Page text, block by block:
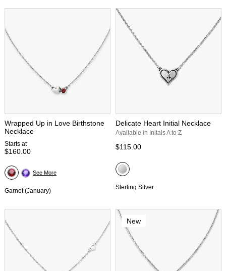
Wrapped Up in Love Birthstone
Necklace
Starts at
$160.00
Garnet (January)
See More
Delicate Heart Initial Necklace
Available in Initals A to Z
$115.00
Sterling Silver
New